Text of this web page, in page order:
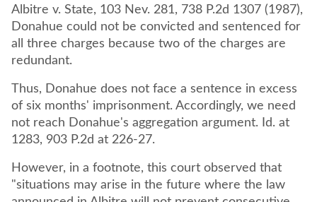
Albitre v. State, 103 Nev. 281, 738 P.2d 1307 (1987),
Donahue could not be convicted and sentenced for
all three charges because two of the charges are
redundant.
Thus, Donahue does not face a sentence in excess
of six months' imprisonment. Accordingly, we need
not reach Donahue's aggregation argument. Id. at
1283, 903 P.2d at 226-27.
However, in a footnote, this court observed that
"situations may arise in the future where the law